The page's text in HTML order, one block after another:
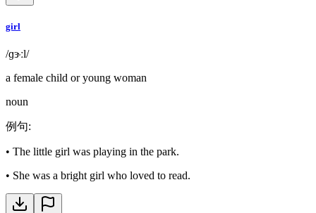
girl
/ɡɝːl/
a female child or young woman
noun
例句:
• The little girl was playing in the park.
• She was a bright girl who loved to read.